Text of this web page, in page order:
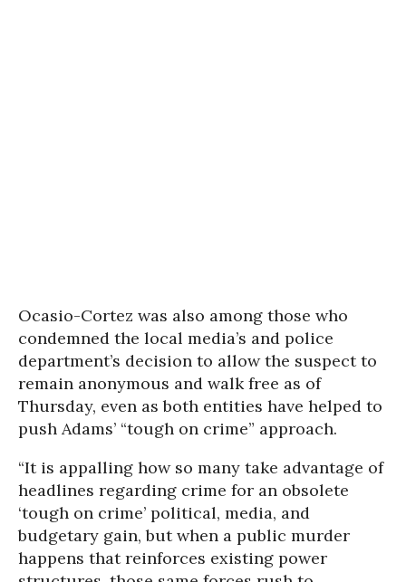
Ocasio-Cortez was also among those who
condemned the local media’s and police
department’s decision to allow the suspect to
remain anonymous and walk free as of
Thursday, even as both entities have helped to
push Adams’ “tough on crime” approach.
“It is appalling how so many take advantage of
headlines regarding crime for an obsolete
‘tough on crime’ political, media, and
budgetary gain, but when a public murder
happens that reinforces existing power